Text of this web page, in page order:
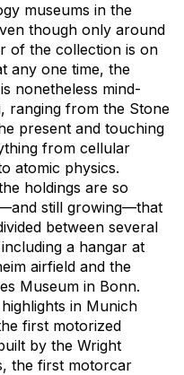
museums in the
though only around
of the collection is on
any one time, the
nonetheless mind-
ranging from the Stone
present and touching
from cellular
atomic physics.
holdings are so
still growing—that
between several
a hangar at
airfield and the
Museum in Bonn.
in Munich
first motorized
by the Wright
the first motorcar